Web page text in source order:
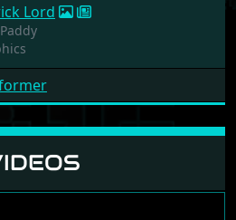
Lord
Paddy